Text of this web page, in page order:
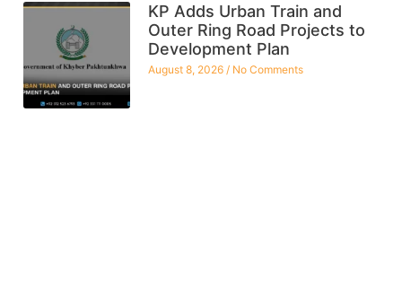
KP Adds Urban Train and
Outer Ring Road Projects to
Development Plan
August 8, 2026 No Comments